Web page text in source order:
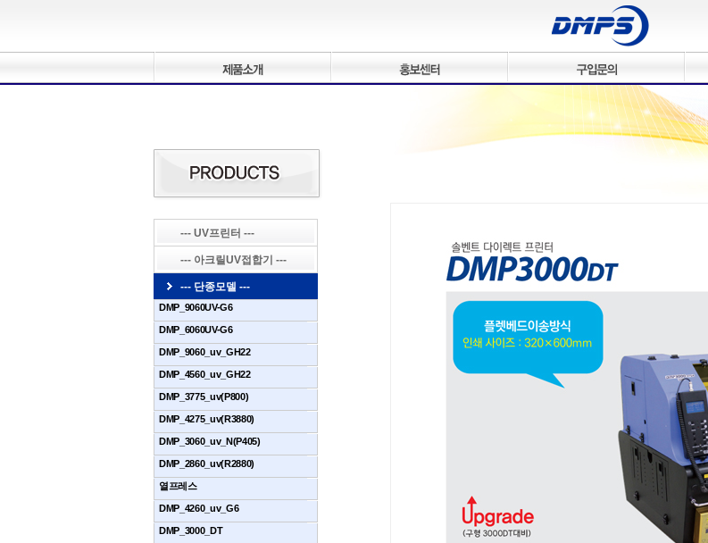
--- UV프린터 ---
--- 아크릴UV접합기 ---
--- 단종모델 ---
DMP_9060UV-G6
DMP_6060UV-G6
DMP_9060_uv_GH22
DMP_4560_uv_GH22
DMP_3775_uv(P800)
DMP_4275_uv(R3880)
DMP_3060_uv_N(P405)
DMP_2860_uv(R2880)
열프레스
DMP_4260_uv_G6
DMP_3000_DT